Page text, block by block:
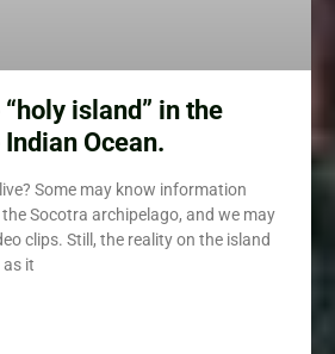
island” in the
Ocean.
Some may know information
Socotra archipelago, and we may
clips. Still, the reality on the island
as it